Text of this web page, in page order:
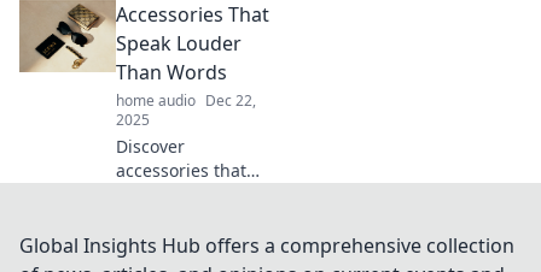
surprising ways.
Uncover the
hidden impact
that shapes our
everyday
experiences!
Accessories That
Speak Louder
Than Words
home audio Dec 22,
2025
Discover
accessories that
Elevate your style
with pieces that
Global Insights Hub offers a comprehensive collection